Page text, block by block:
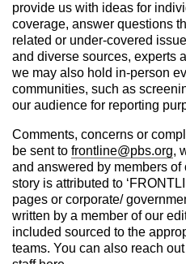
provide us with ideas for
coverage, answer questions
related or under-covered
and diverse sources, experts
we may also hold in-person
communities, such as
our audience for reporting
Comments, concerns or
be sent to frontline@pbs.org,
and answered by members of
story is attributed to
pages or corporate/
written by a member of our
included sourced to the
teams. You can also reach